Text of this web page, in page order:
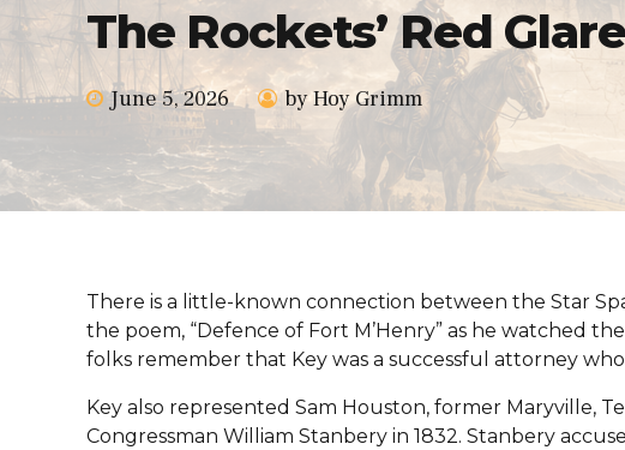
The Rockets’ Red Glare
June 5, 2026 by Hoy Grimm
There is a little-known connection between the Star
the poem, “Defence of Fort M’Henry” as he watched
folks remember that Key was a successful attorney
Key also represented Sam Houston, former Maryville,
Congressman William Stanbery in 1832. Stanbery